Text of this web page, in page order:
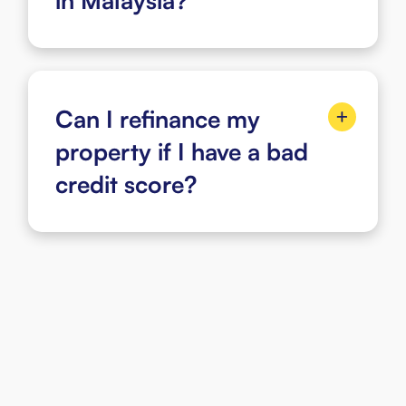
Can I refinance my
property if I have a bad
credit score?